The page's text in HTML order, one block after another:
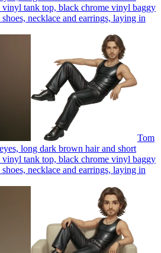
vinyl tank top, black chrome vinyl baggy
necklace and earrings, laying in
Tom
long dark brown hair and short
vinyl tank top, black chrome vinyl baggy
necklace and earrings, laying in